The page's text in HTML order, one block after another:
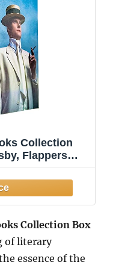
Collection
Flappers
This side
of Benjamin
Collection Box
of literary
essence of the